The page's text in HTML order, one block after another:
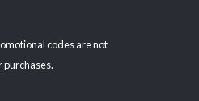
codes are not
purchases.